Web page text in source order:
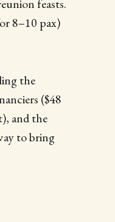
feasts.
8–10 pax)
the
($48
and the
to bring